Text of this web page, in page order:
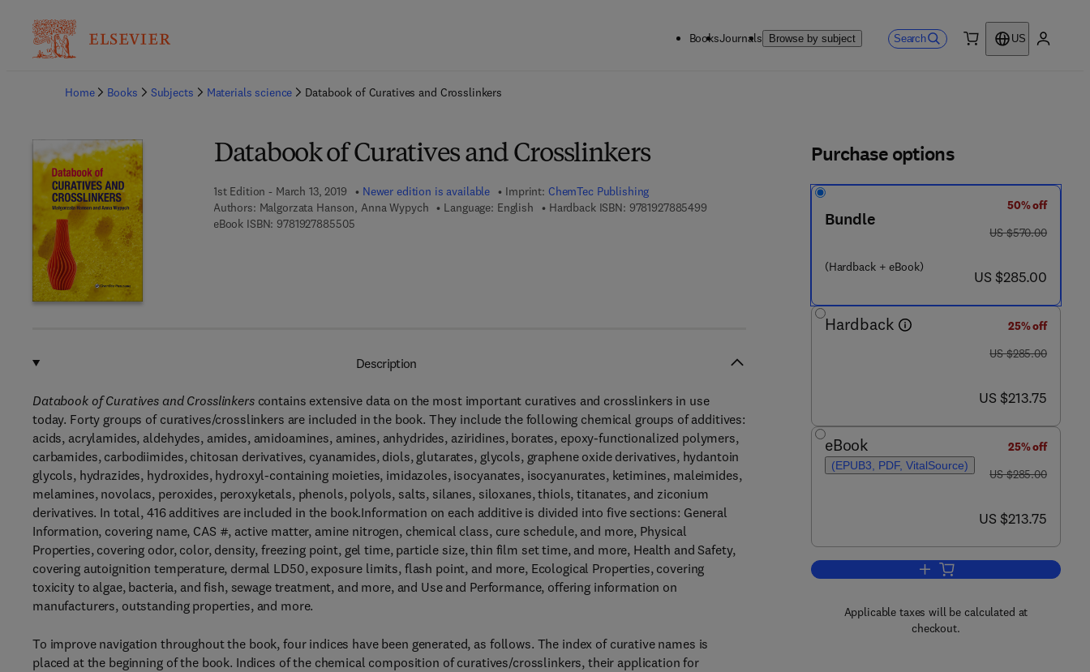
BooksJournals Browse by subject Search
US
Home
Books Subjects Materials science Databook of Curatives and Crosslinkers
Databook of Curatives and Crosslinkers
1st Edition - March 13, 2019 Newer edition is available Imprint: ChemTec Publishing
Authors: Malgorzata Hanson, Anna Wypych Language: English Hardback ISBN: 97819278854999 7 8 - 1 - 9 2 7 8 8 5 - 4 9 - 9
eBook ISBN: 97819278855059 7 8 - 1 - 9 2 7 8 8 5 - 5 0 - 5
Purchase options
Bundle
(Hardback + eBook)
50% off
was US $570.00
US $570.00
now US $285.00
US $285.00
Hardback
25% off
was US $285.00
US $285.00
now US $213.75
US $213.75
eBook
(EPUB3, PDF, VitalSource)
25% off
was US $285.00
US $285.00
now US $213.75
US $213.75
Add to cart, Databook of
Applicable taxes will be calculated at
checkout.
Description
Databook of Curatives and Crosslinkerscontains extensive data on the most important curatives and crosslinkers in use
today. Forty groups of curatives/crosslinkers are included in the book. They include the following chemical groups of additives:
acids, acrylamides, aldehydes, amides, amidoamines, amines, anhydrides, aziridines, borates, epoxy-functionalized polymers,
carbamides, carbodiimides, chitosan derivatives, cyanamides, diols, glutarates, glycols, graphene oxide derivatives, hydantoin
glycols, hydrazides, hydroxides, hydroxyl-containing moieties, imidazoles, isocyanates, isocyanurates, ketimines, maleimides,
melamines, novolacs, peroxides, peroxyketals, phenols, polyols, salts, silanes, siloxanes, thiols, titanates, and ziconium
derivatives. In total, 416 additives are included in the book.Information on each additive is divided into five sections: General
Information, covering name, CAS #, active matter, amine nitrogen, chemical class, cure schedule, and more, Physical
Properties, covering odor, color, density, freezing point, gel time, particle size, thin film set time, and more, Health and Safety,
covering autoignition temperature, dermal LD50, exposure limits, flash point, and more, Ecological Properties, covering
toxicity to algae, bacteria, and fish, sewage treatment, and more, and Use and Performance, offering information on
manufacturers, outstanding properties, and more.
To improve navigation throughout the book, four indices have been generated, as follows. The index of curative names is
placed at the beginning of the book. Indices of the chemical composition of curatives/crosslinkers, their application for